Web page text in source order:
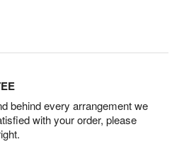
behind every arrangement we
with your order, please